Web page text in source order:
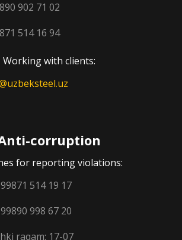
902 71 02
514 16 94
Working with clients:
corruption
for reporting violations:
514 19 17
998 67 20
raqam: 17-07